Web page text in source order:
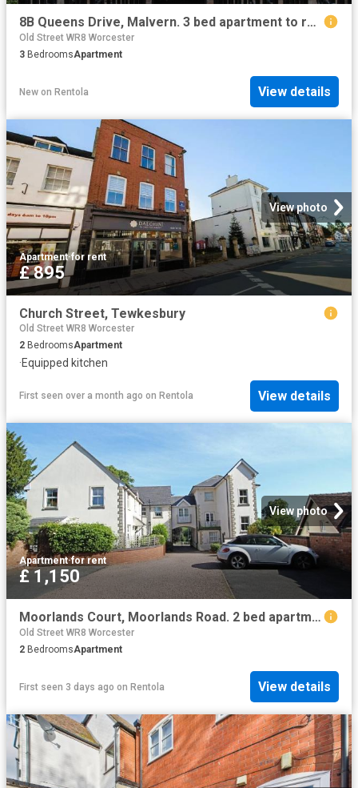
8B Queens Drive, Malvern. 3 bed apartment to rent £1,795 pcm £414 pw
Old Street WR8 Worcester
3 BedroomsApartment
New on Rentola View details
View photo
Apartment·for rent
£ 895
Church Street, Tewkesbury
Old Street WR8 Worcester
2 BedroomsApartment
·Equipped kitchen
First seen over a month ago on Rentola View details
View photo
Apartment·for rent
£ 1,150
Moorlands Court, Moorlands Road. 2 bed apartment to rent £1,150 pcm £265 pw
Old Street WR8 Worcester
2 BedroomsApartment
First seen 3 days ago on Rentola View details